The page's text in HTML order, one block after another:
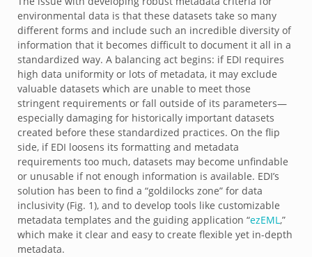
environmental data is that these datasets take so many
different forms and include such an incredible diversity of
information that it becomes difficult to document it all in a
standardized way. A balancing act begins: if EDI requires
high data uniformity or lots of metadata, it may exclude
valuable datasets which are unable to meet those
stringent requirements or fall outside of its parameters—
especially damaging for historically important datasets
created before these standardized practices. On the flip
side, if EDI loosens its formatting and metadata
requirements too much, datasets may become unfindable
or unusable if not enough information is available. EDI’s
solution has been to find a “goldilocks zone” for data
inclusivity (Fig. 1), and to develop tools like customizable
metadata templates and the guiding application “ezEML,”
which make it clear and easy to create flexible yet in-depth
metadata.